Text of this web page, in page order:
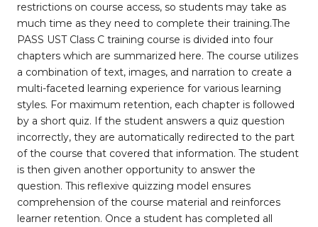
restrictions on course access, so students may take as
much time as they need to complete their training.The
PASS UST Class C training course is divided into four
chapters which are summarized here. The course utilizes
a combination of text, images, and narration to create a
multi-faceted learning experience for various learning
styles. For maximum retention, each chapter is followed
by a short quiz. If the student answers a quiz question
incorrectly, they are automatically redirected to the part
of the course that covered that information. The student
is then given another opportunity to answer the
question. This reflexive quizzing model ensures
comprehension of the course material and reinforces
learner retention. Once a student has completed all